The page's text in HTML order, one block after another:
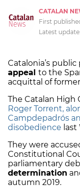
CATALAN
First
Latest update:
Catalonia’s
appeal to the
acquittal of
The Catalan High
Roger Torrent,
Campdepadrós
disobedience
They were
Constitutional
parliamentary
determination
autumn 2019.